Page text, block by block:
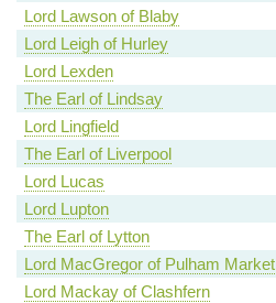
Lord Lawson of Blaby
Lord Leigh of Hurley
Lord Lexden
The Earl of Lindsay
Lord Lingfield
The Earl of Liverpool
Lord Lucas
Lord Lupton
The Earl of Lytton
Lord MacGregor of Pulham Market
Lord Mackay of Clashfern